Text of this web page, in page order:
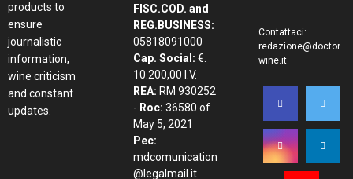
products to
ensure
journalistic
information,
wine criticism
and constant
updates.
FISC.COD. and
REG.BUSINESS:
05818091000
Cap. Social: €.
10.200,00 I.V.
REA: RM 930252
- Roc: 36580 of
May 5, 2021
Pec:
mdcomunication
@legalmail.it
Contattaci:
redazione@doctor
wine.it